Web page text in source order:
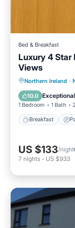
Bed & Breakfast
Luxury 4 Star
Views
Northern Ireland ·
10.0 Exceptional
1 Bedroom 1 Bath
Breakfast
Internet
US $133/night
7 nights - US $933